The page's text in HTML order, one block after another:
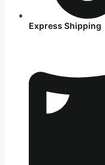
Express Shipping